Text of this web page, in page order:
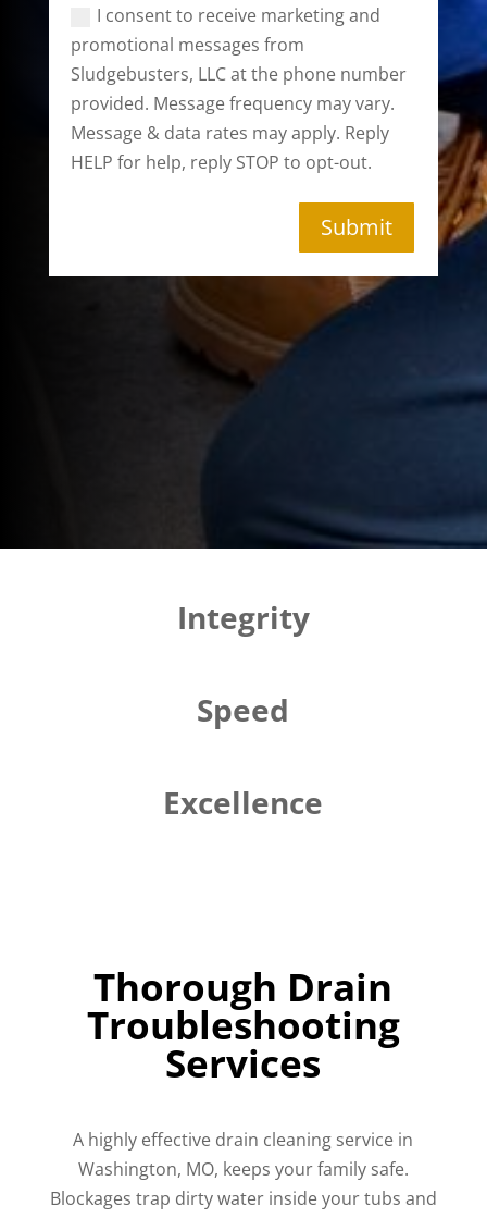
I consent to receive marketing and
promotional messages from
Sludgebusters, LLC at the phone number
provided. Message frequency may vary.
Message & data rates may apply. Reply
HELP for help, reply STOP to opt-out.
Submit
Integrity
Speed
Excellence
Thorough Drain
Troubleshooting
Services
A highly effective drain cleaning service in
Washington, MO, keeps your family safe.
Blockages trap dirty water inside your tubs and